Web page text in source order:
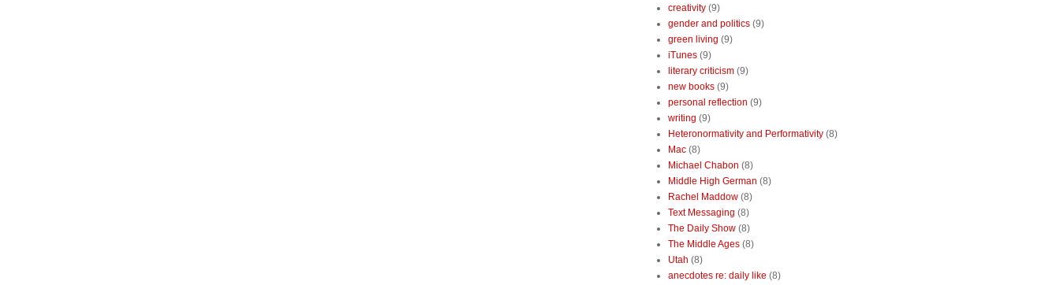
creativity (9)
gender and politics (9)
green living (9)
iTunes (9)
literary criticism (9)
new books (9)
personal reflection (9)
writing (9)
Heteronormativity and Performativity (8)
Mac (8)
Michael Chabon (8)
Middle High German (8)
Rachel Maddow (8)
Text Messaging (8)
The Daily Show (8)
The Middle Ages (8)
Utah (8)
anecdotes re: daily like (8)